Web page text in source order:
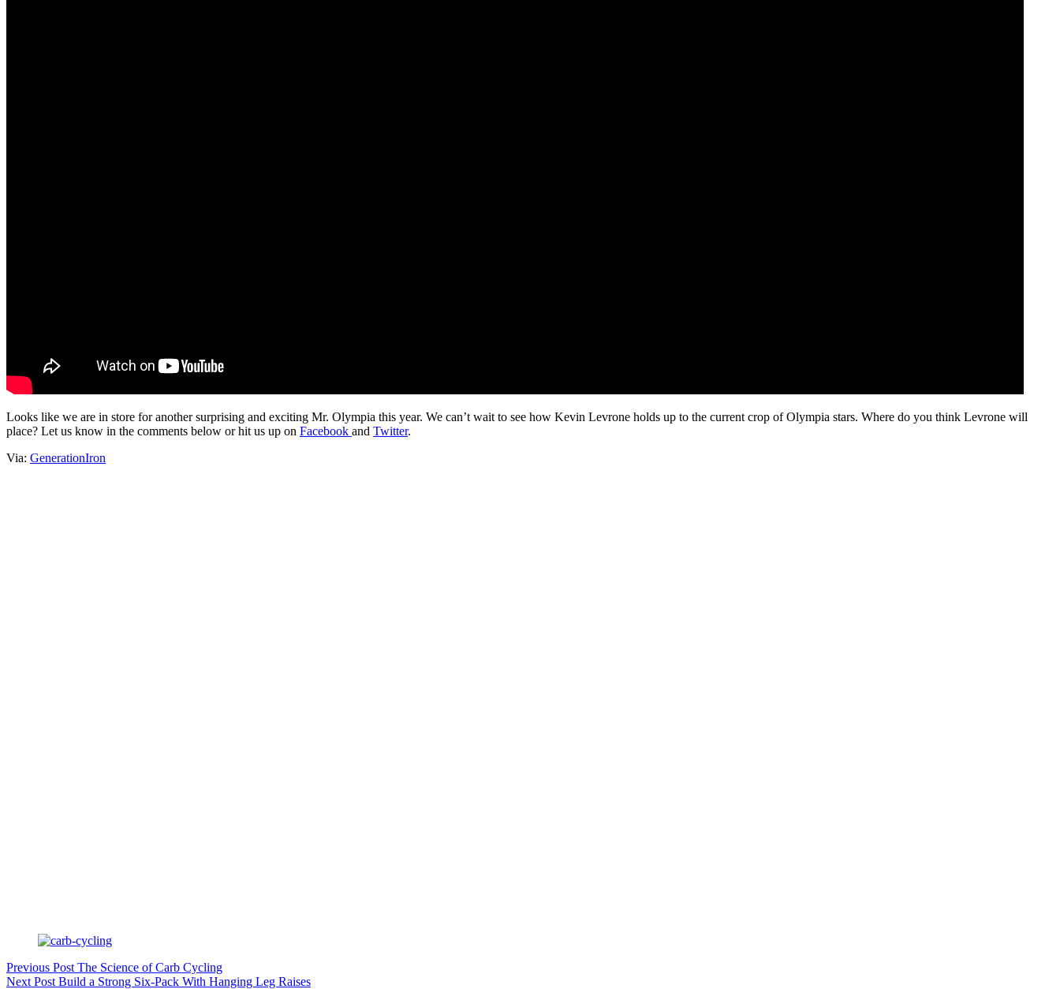
Looks like we are in store for another surprising and exciting Mr. Olympia this year. We can’t wait to see how Kevin Levrone holds up to the current crop of Olympia stars. Where do you think Levrone will
place? Let us know in the comments below or hit us up on Facebook and Twitter.
Via: GenerationIron
Previous Post The Science of Carb Cycling
Next Post Build a Strong Six-Pack With Hanging Leg Raises